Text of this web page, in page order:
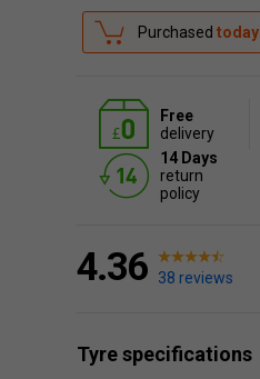
Purchased today
Free
delivery
14 Days
return
policy
4.36 38 reviews
Tyre specifications